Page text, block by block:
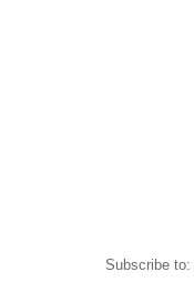
Subscribe to: